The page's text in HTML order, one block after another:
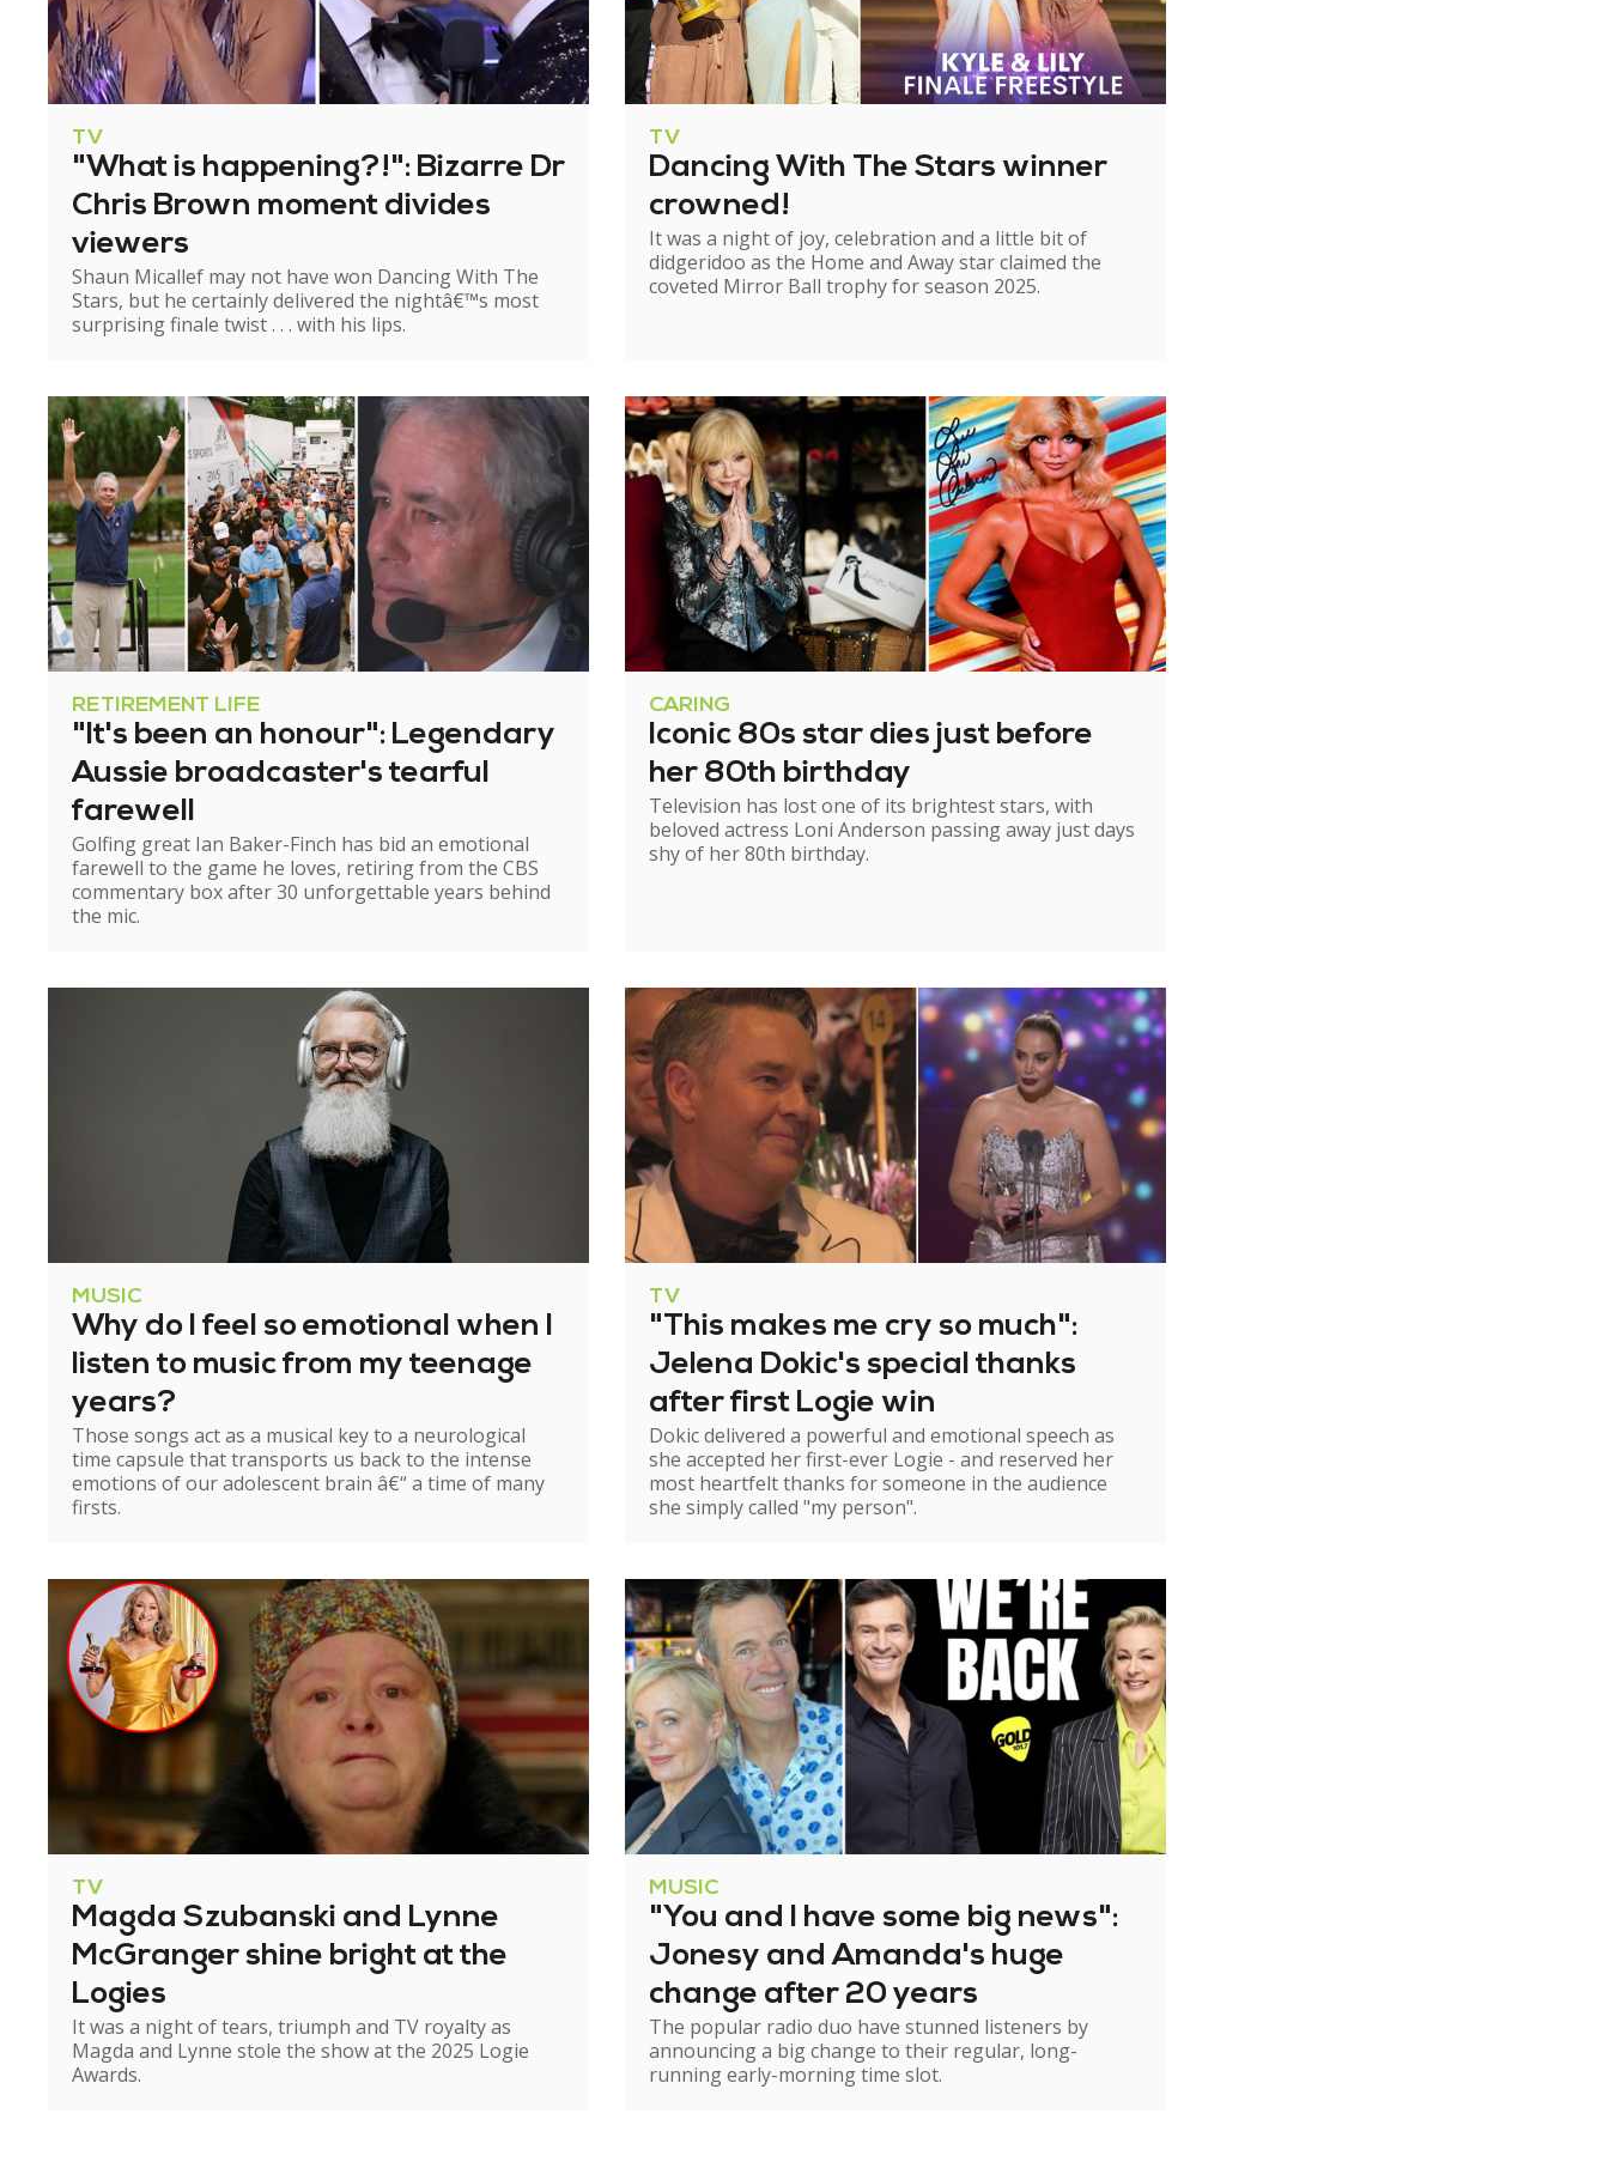
TV
"What is happening?!": Bizarre Dr
Chris Brown moment divides
viewers
Shaun Micallef may not have won Dancing With The
Stars, but he certainly delivered the nightâ€™s most
surprising finale twist . . . with his lips.
TV
Dancing With The Stars winner
crowned!
It was a night of joy, celebration and a little bit of
didgeridoo as the Home and Away star claimed the
coveted Mirror Ball trophy for season 2025.
RETIREMENT LIFE
"It's been an honour": Legendary
Aussie broadcaster's tearful
farewell
Golfing great Ian Baker-Finch has bid an emotional
farewell to the game he loves, retiring from the CBS
commentary box after 30 unforgettable years behind
the mic.
CARING
Iconic 80s star dies just before
her 80th birthday
Television has lost one of its brightest stars, with
beloved actress Loni Anderson passing away just days
shy of her 80th birthday.
MUSIC
Why do I feel so emotional when I
listen to music from my teenage
years?
Those songs act as a musical key to a neurological
time capsule that transports us back to the intense
emotions of our adolescent brain â€“ a time of many
firsts.
TV
"This makes me cry so much":
Jelena Dokic's special thanks
after first Logie win
Dokic delivered a powerful and emotional speech as
she accepted her first-ever Logie - and reserved her
most heartfelt thanks for someone in the audience
she simply called "my person".
TV
Magda Szubanski and Lynne
McGranger shine bright at the
Logies
It was a night of tears, triumph and TV royalty as
Magda and Lynne stole the show at the 2025 Logie
Awards.
MUSIC
"You and I have some big news":
Jonesy and Amanda's huge
change after 20 years
The popular radio duo have stunned listeners by
announcing a big change to their regular, long-
running early-morning time slot.